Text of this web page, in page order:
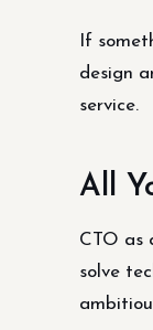
If
design
service.
All
CTO as
solve